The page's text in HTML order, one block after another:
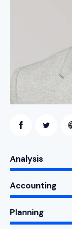
Analysis
Accounting
Planning